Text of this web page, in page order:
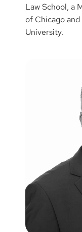
Law School, a
of Chicago
University.